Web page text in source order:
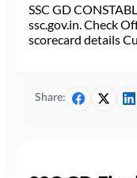
SSC GD
ssc.gov.in. Check
scorecard details
Share: